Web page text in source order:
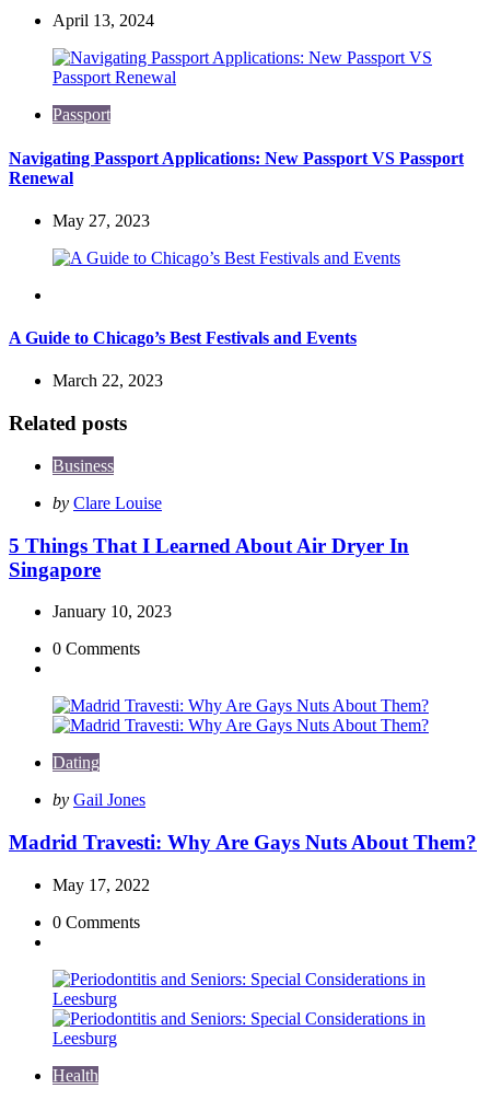
April 13, 2024
Passport
Navigating Passport Applications: New Passport VS Passport
Renewal
May 27, 2023
A Guide to Chicago’s Best Festivals and Events
March 22, 2023
Related posts
Business
Posted
by Clare Louise
5 Things That I Learned About Air Dryer In
Singapore
January 10, 2023
0 Comments
Dating
Posted
by Gail Jones
Madrid Travesti: Why Are Gays Nuts About Them?
May 17, 2022
0 Comments
Health